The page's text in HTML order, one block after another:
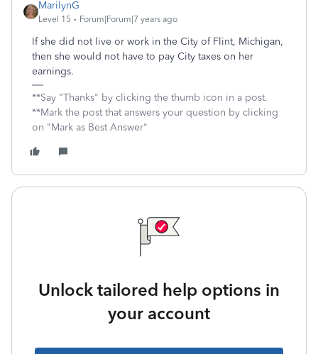
MarilynG
Level 15 Forum|Forum|7 years ago
If she did not live or work in the City of Flint, Michigan,
then she would not have to pay City taxes on her
earnings.
**Say "Thanks" by clicking the thumb icon in a post.
**Mark the post that answers your question by clicking
on "Mark as Best Answer"
Unlock tailored help options in
your account